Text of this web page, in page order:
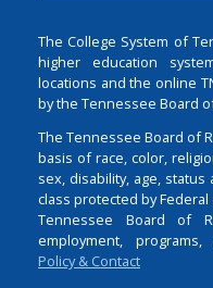
The College System of
higher education
locations and the online
by the Tennessee Board
The Tennessee Board of
basis of race, color,
sex, disability, age,
class protected by
Tennessee Board of
employment,
Policy & Contact